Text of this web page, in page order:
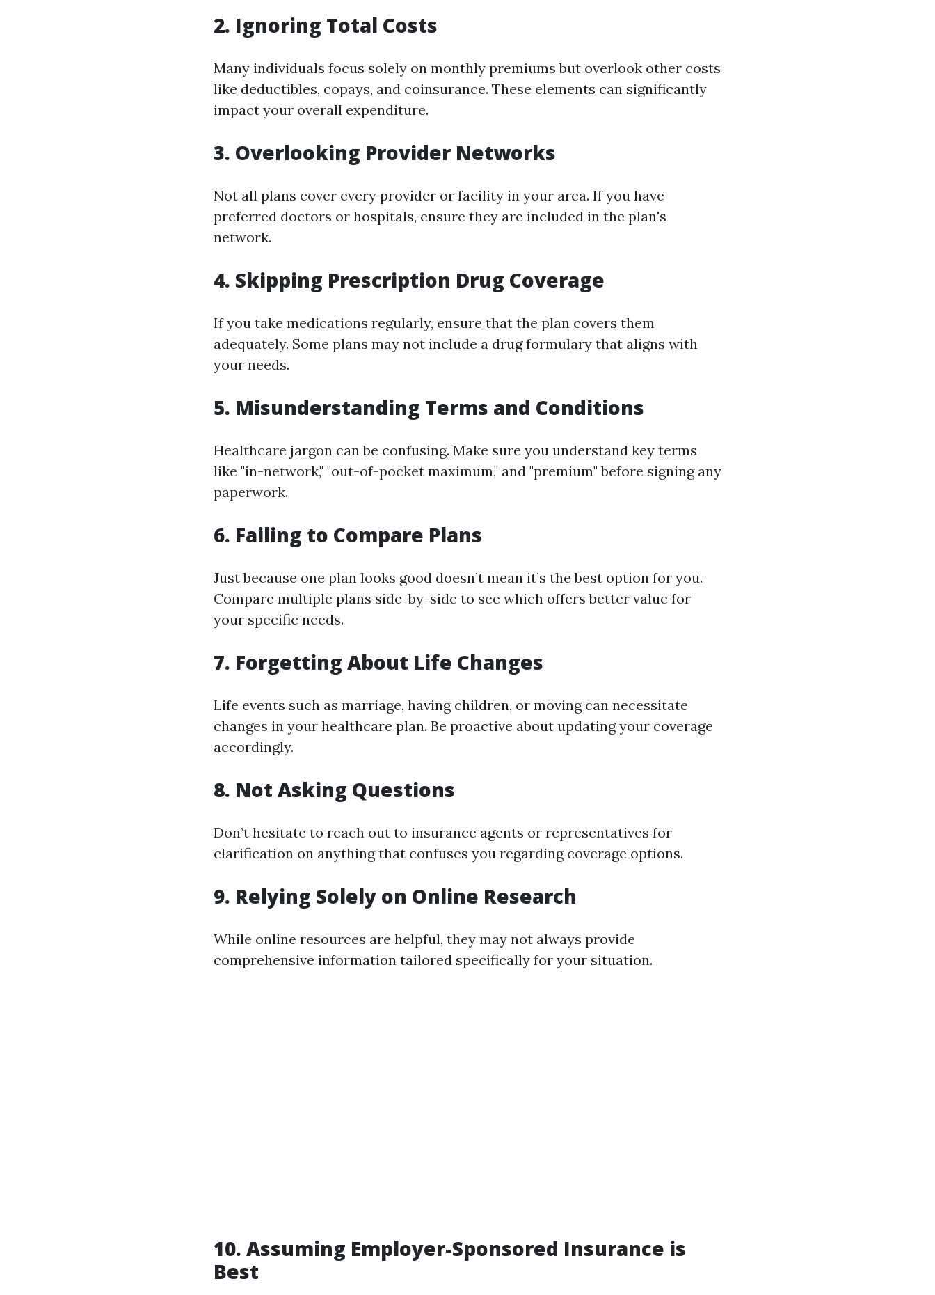
2. Ignoring Total Costs
Many individuals focus solely on monthly premiums but overlook other costs
like deductibles, copays, and coinsurance. These elements can significantly
impact your overall expenditure.
3. Overlooking Provider Networks
Not all plans cover every provider or facility in your area. If you have
preferred doctors or hospitals, ensure they are included in the plan's
network.
4. Skipping Prescription Drug Coverage
If you take medications regularly, ensure that the plan covers them
adequately. Some plans may not include a drug formulary that aligns with
your needs.
5. Misunderstanding Terms and Conditions
Healthcare jargon can be confusing. Make sure you understand key terms
like "in-network," "out-of-pocket maximum," and "premium" before signing any
paperwork.
6. Failing to Compare Plans
Just because one plan looks good doesn’t mean it’s the best option for you.
Compare multiple plans side-by-side to see which offers better value for
your specific needs.
7. Forgetting About Life Changes
Life events such as marriage, having children, or moving can necessitate
changes in your healthcare plan. Be proactive about updating your coverage
accordingly.
8. Not Asking Questions
Don’t hesitate to reach out to insurance agents or representatives for
clarification on anything that confuses you regarding coverage options.
9. Relying Solely on Online Research
While online resources are helpful, they may not always provide
comprehensive information tailored specifically for your situation.
10. Assuming Employer-Sponsored Insurance is
Best